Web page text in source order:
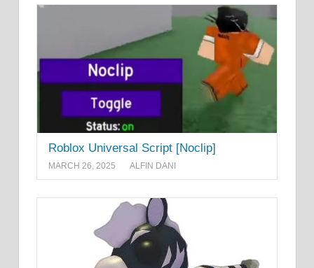
Roblox Universal Script [Noclip]
MARCH 26, 2025 ALFIN DANI